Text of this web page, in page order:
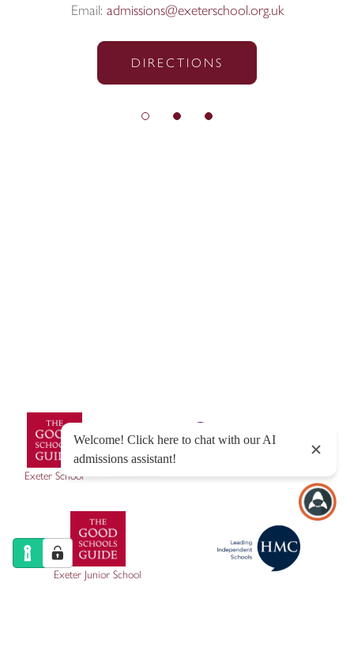
Email: admissions@exeterschool.org.uk
DIRECTIONS
Exeter School
Exeter Junior School